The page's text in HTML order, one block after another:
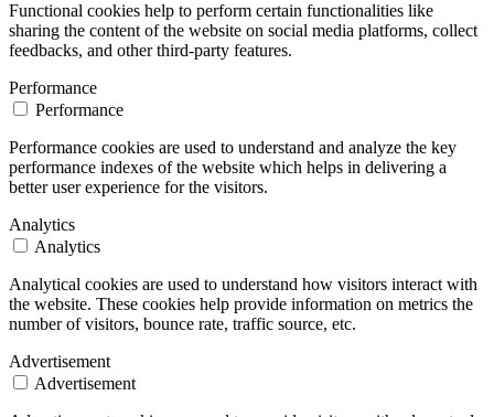
Functional cookies help to perform certain functionalities like
sharing the content of the website on social media platforms, collect
feedbacks, and other third-party features.
Performance
Performance
Performance cookies are used to understand and analyze the key
performance indexes of the website which helps in delivering a
better user experience for the visitors.
Analytics
Analytics
Analytical cookies are used to understand how visitors interact with
the website. These cookies help provide information on metrics the
number of visitors, bounce rate, traffic source, etc.
Advertisement
Advertisement